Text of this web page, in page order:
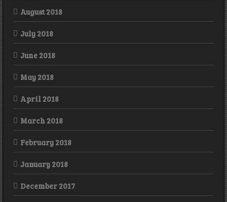
August 2018
July 2018
June 2018
May 2018
April 2018
March 2018
February 2018
January 2018
December 2017